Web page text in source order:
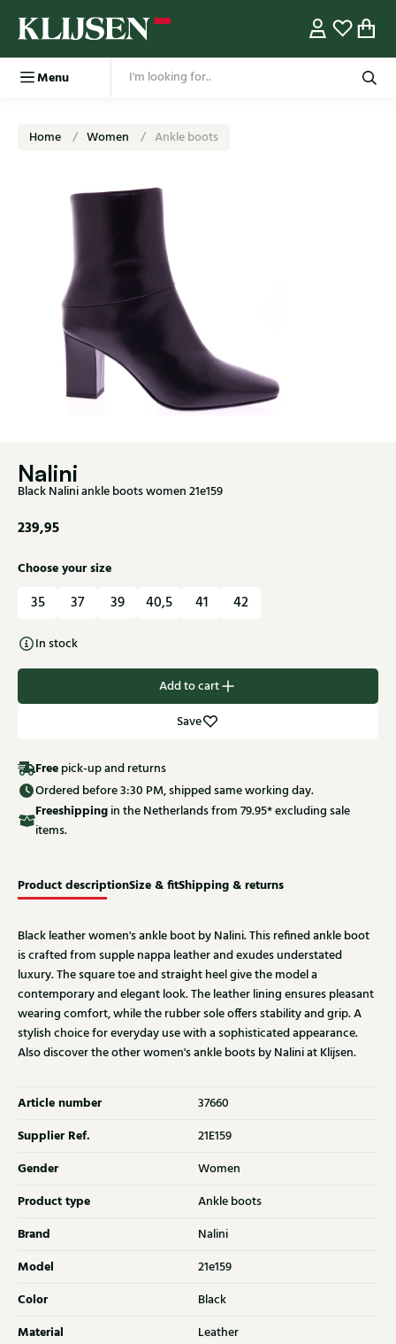
Menu
Home Women Ankle boots
Nalini
Black Nalini ankle boots women 21e159
239,95
Choose your size
35 37 39 40,5 41 42
In stock
Add to cart
Save
Free pick-up and returns
Ordered before 3:30 PM, shipped same working day.
Freeshippingin the Netherlands from 79.95* excluding sale
items.
Product descriptionSize & fitShipping & returns
Black leather women's ankle boot by Nalini. This refined ankle boot
is crafted from supple nappa leather and exudes understated
luxury. The square toe and straight heel give the model a
contemporary and elegant look. The leather lining ensures pleasant
wearing comfort, while the rubber sole offers stability and grip. A
stylish choice for everyday use with a sophisticated appearance.
Also discover the other women's ankle boots by Nalini at Klijsen.
Article number 37660
Supplier Ref. 21E159
Gender Women
Product type Ankle boots
Brand Nalini
Model 21e159
Color Black
Material Leather